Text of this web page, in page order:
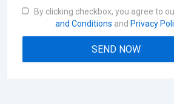
By clicking checkbox, you agree to
and Conditions and Privacy